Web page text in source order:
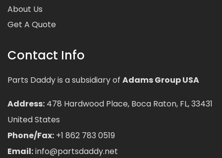
About Us
Get A Quote
Contact Info
Parts Daddy is a subsidiary of Adams Group USA
Address: 478 Hardwood Place, Boca Raton, FL, 33431
United States
Phone/Fax: +1 862 783 0519
Email:info@partsdaddy.net